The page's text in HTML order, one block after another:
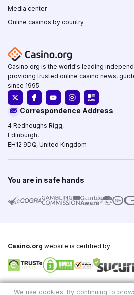
Media center
Online casinos by country
Casino.org is the world's leading
providing trusted online casino news,
since 1995.
Correspondence Address
4 Redheughs Rigg,
Edinburgh,
EH12 9DQ, United Kingdom
You are in safe hands
Casino.org website is certified by:
We use cookies. By continuing to